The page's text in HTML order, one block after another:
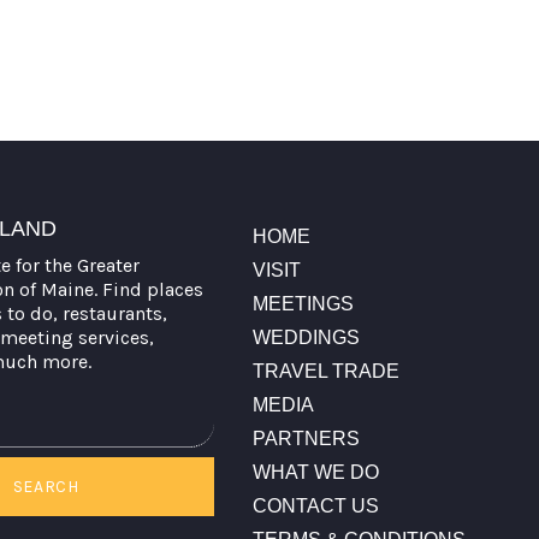
for the Greater
of Maine. Find places
do, restaurants,
services,
more.
SEARCH
HOME
VISIT
MEETINGS
WEDDINGS
TRAVEL TRADE
MEDIA
PARTNERS
WHAT WE DO
CONTACT US